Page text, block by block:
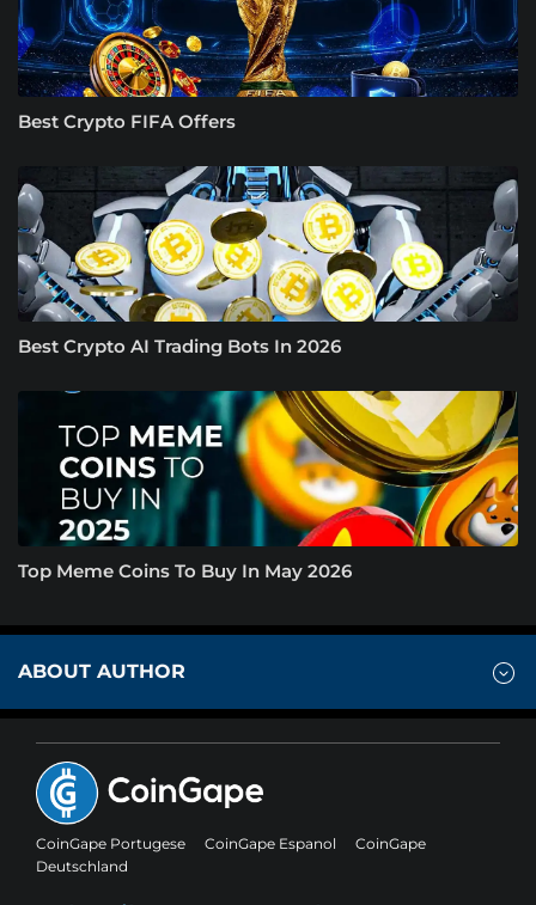
Best Crypto FIFA Offers
Best Crypto AI Trading Bots In 2026
Top Meme Coins To Buy In May 2026
ABOUT AUTHOR
CoinGape Portugese CoinGape Espanol
CoinGape
Deutschland